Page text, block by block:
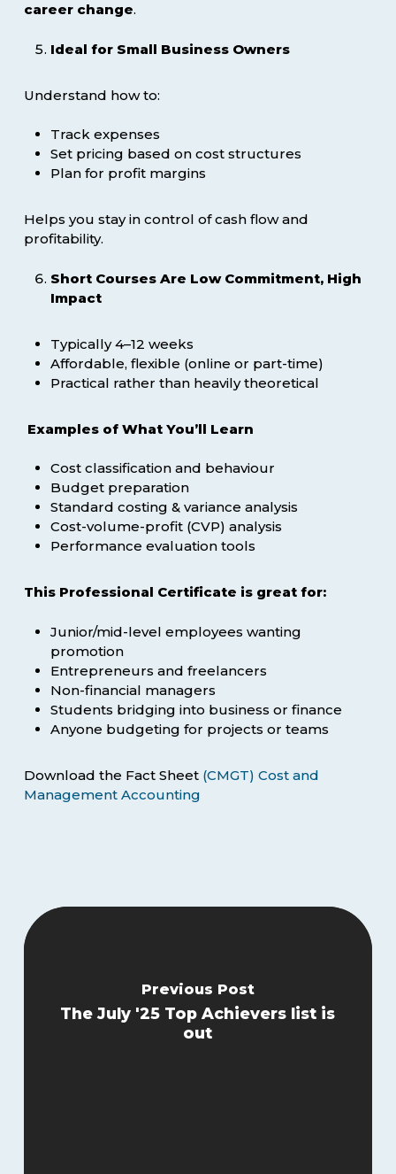
career change.
Ideal for Small Business Owners
Understand how to:
Track expenses
Set pricing based on cost structures
Plan for profit margins
Helps you stay in control of cash flow and
profitability.
Short Courses Are Low Commitment, High
Impact
Typically 4–12 weeks
Affordable, flexible (online or part-time)
Practical rather than heavily theoretical
Examples of What You’ll Learn
Cost classification and behaviour
Budget preparation
Standard costing & variance analysis
Cost-volume-profit (CVP) analysis
Performance evaluation tools
This Professional Certificate is great for:
Junior/mid-level employees wanting
promotion
Entrepreneurs and freelancers
Non-financial managers
Students bridging into business or finance
Anyone budgeting for projects or teams
Download the Fact Sheet (CMGT) Cost and
Management Accounting
Previous Post
The July '25 Top Achievers list is
out